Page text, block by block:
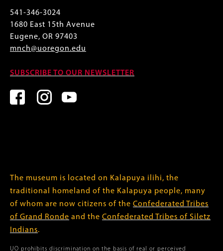
541-346-3024
1680 East 15th Avenue
Eugene, OR 97403
mnch@uoregon.edu
SUBSCRIBE TO OUR NEWSLETTER
The museum is located on Kalapuya ilihi, the
traditional homeland of the Kalapuya people, many
of whom are now citizens of the Confederated Tribes
of Grand Ronde and the Confederated Tribes of Siletz
Indians.
UO prohibits discrimination on the basis of real or perceived